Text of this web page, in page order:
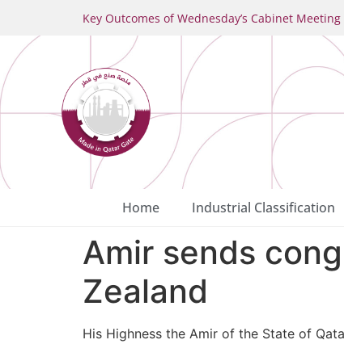
Key Outcomes of Wednesday’s Cabinet Meeting
Home Industrial Classification
Amir sends
Zealand
His Highness the Amir of the State of